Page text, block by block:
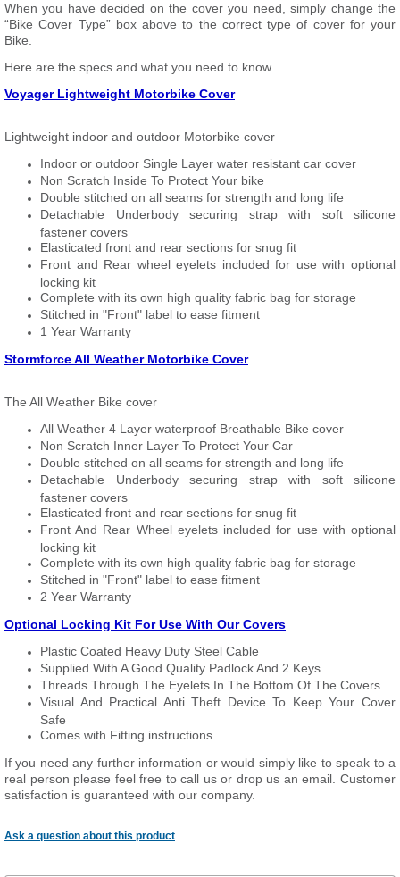
When you have decided on the cover you need, simply change the
“Bike Cover Type” box above to the correct type of cover for your
Bike.
Here are the specs and what you need to know.
Voyager Lightweight Motorbike Cover
Lightweight indoor and outdoor Motorbike cover
Indoor or outdoor Single Layer water resistant car cover
Non Scratch Inside To Protect Your bike
Double stitched on all seams for strength and long life
Detachable Underbody securing strap with soft silicone
fastener covers
Elasticated front and rear sections for snug fit
Front and Rear wheel eyelets included for use with optional
locking kit
Complete with its own high quality fabric bag for storage
Stitched in "Front" label to ease fitment
1 Year Warranty
Stormforce All Weather Motorbike Cover
The All Weather Bike cover
All Weather 4 Layer waterproof Breathable Bike cover
Non Scratch Inner Layer To Protect Your Car
Double stitched on all seams for strength and long life
Detachable Underbody securing strap with soft silicone
fastener covers
Elasticated front and rear sections for snug fit
Front And Rear Wheel eyelets included for use with optional
locking kit
Complete with its own high quality fabric bag for storage
Stitched in "Front" label to ease fitment
2 Year Warranty
Optional Locking Kit For Use With Our Covers
Plastic Coated Heavy Duty Steel Cable
Supplied With A Good Quality Padlock And 2 Keys
Threads Through The Eyelets In The Bottom Of The Covers
Visual And Practical Anti Theft Device To Keep Your Cover
Safe
Comes with Fitting instructions
If you need any further information or would simply like to speak to a
real person please feel free to call us or drop us an email. Customer
satisfaction is guaranteed with our company.
Ask a question about this product